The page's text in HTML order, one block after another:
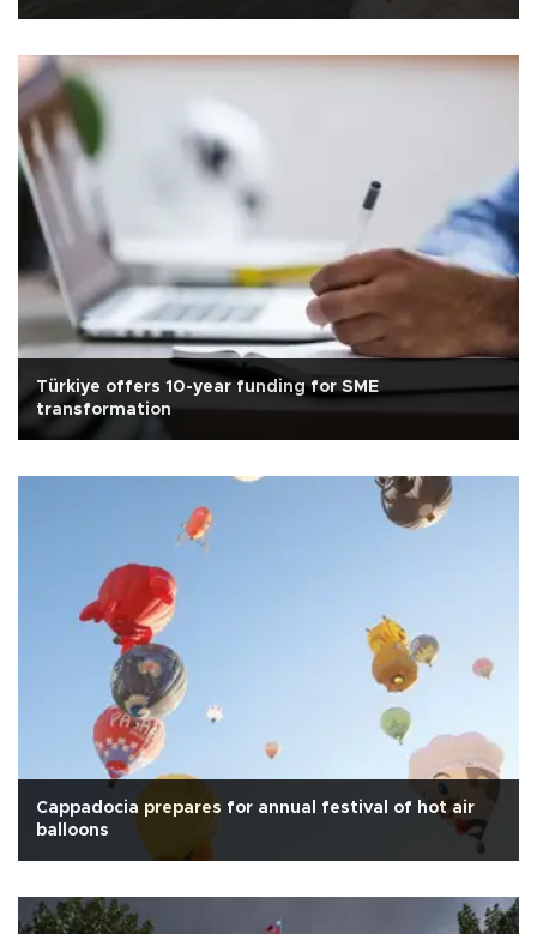
Türkiye offers 10-year funding for SME
transformation
Cappadocia prepares for annual festival of hot air
balloons